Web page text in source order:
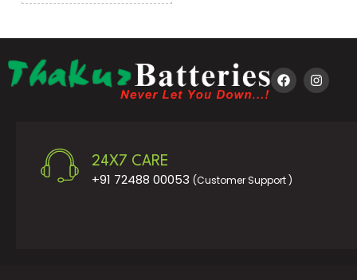
24X7 CARE
+91 72488 00053 (Customer Support )